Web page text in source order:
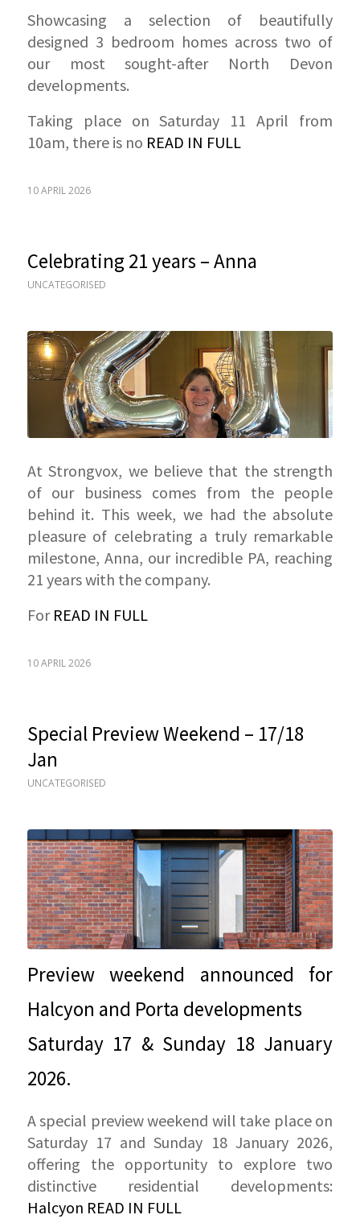
Showcasing a selection of beautifully
designed 3 bedroom homes across two of
our most sought-after North Devon
developments.
Taking place on Saturday 11 April from
10am, there is no READ IN FULL
10 APRIL 2026
Celebrating 21 years – Anna
UNCATEGORISED
At Strongvox, we believe that the strength
of our business comes from the people
behind it. This week, we had the absolute
pleasure of celebrating a truly remarkable
milestone, Anna, our incredible PA, reaching
21 years with the company.
For READ IN FULL
10 APRIL 2026
Special Preview Weekend – 17/18
Jan
UNCATEGORISED
Preview weekend announced for
Halcyon and Porta developments
Saturday 17 & Sunday 18 January
2026.
A special preview weekend will take place on
Saturday 17 and Sunday 18 January 2026,
offering the opportunity to explore two
distinctive residential developments:
Halcyon READ IN FULL